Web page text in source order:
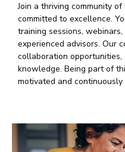
Join a thriving community
committed to excellence.
training sessions,
experienced advisors. Our
collaboration
knowledge. Being part of
motivated and